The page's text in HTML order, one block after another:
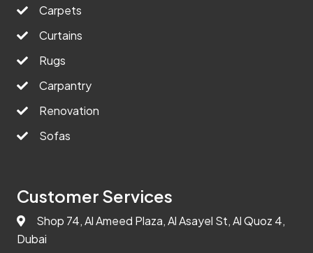
Carpets
Curtains
Rugs
Carpantry
Renovation
Sofas
Customer Services
Shop 74, Al Ameed Plaza, Al Asayel St, Al Quoz 4,
Dubai